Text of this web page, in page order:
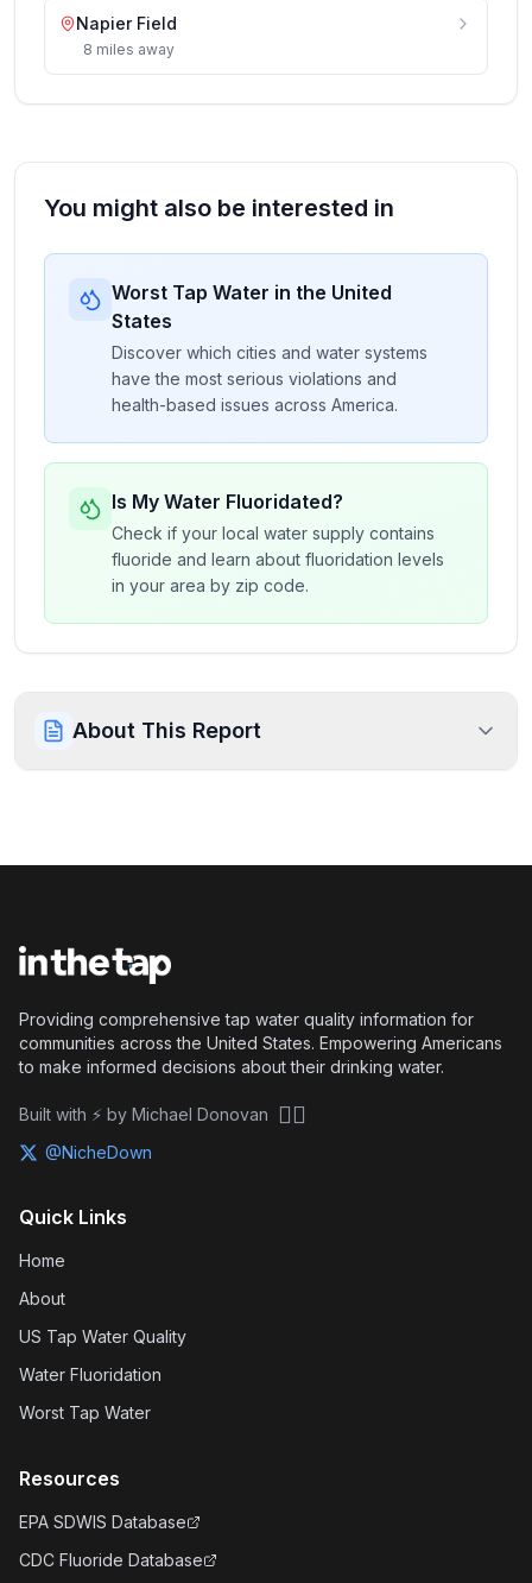
Napier Field
8 miles away
You might also be interested in
Worst Tap Water in the United
States
Discover which cities and water systems
have the most serious violations and
health-based issues across America.
Is My Water Fluoridated?
Check if your local water supply contains
fluoride and learn about fluoridation levels
in your area by zip code.
About This Report
Providing comprehensive tap water quality information for
communities across the United States. Empowering Americans
to make informed decisions about their drinking water.
Built with ⚡ by Michael Donovan 🏴‍☠️
@NicheDown
Quick Links
Home
About
US Tap Water Quality
Water Fluoridation
Worst Tap Water
Resources
EPA SDWIS Database
CDC Fluoride Database